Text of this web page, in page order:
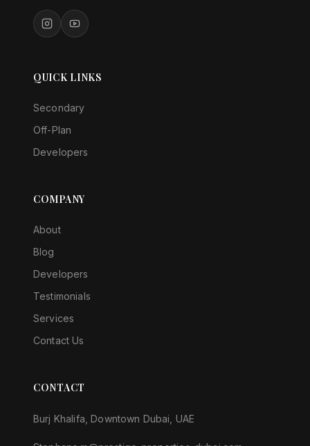
QUICK LINKS
Secondary
Off-Plan
Developers
COMPANY
About
Blog
Developers
Testimonials
Services
Contact Us
CONTACT
Burj Khalifa, Downtown Dubai, UAE